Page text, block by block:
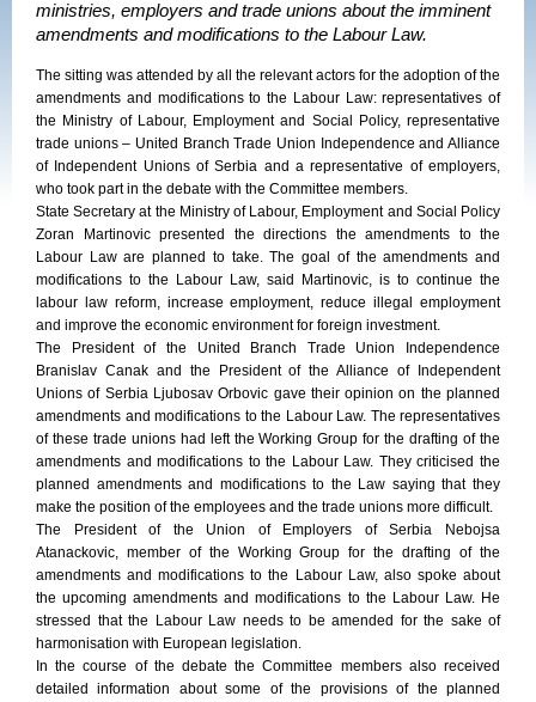
ministries, employers and trade unions about the imminent
amendments and modifications to the Labour Law.
The sitting was attended by all the relevant actors for the adoption of the
amendments and modifications to the Labour Law: representatives of
the Ministry of Labour, Employment and Social Policy, representative
trade unions – United Branch Trade Union Independence and Alliance
of Independent Unions of Serbia and a representative of employers,
who took part in the debate with the Committee members.
State Secretary at the Ministry of Labour, Employment and Social Policy
Zoran Martinovic presented the directions the amendments to the
Labour Law are planned to take. The goal of the amendments and
modifications to the Labour Law, said Martinovic, is to continue the
labour law reform, increase employment, reduce illegal employment
and improve the economic environment for foreign investment.
The President of the United Branch Trade Union Independence
Branislav Canak and the President of the Alliance of Independent
Unions of Serbia Ljubosav Orbovic gave their opinion on the planned
amendments and modifications to the Labour Law. The representatives
of these trade unions had left the Working Group for the drafting of the
amendments and modifications to the Labour Law. They criticised the
planned amendments and modifications to the Law saying that they
make the position of the employees and the trade unions more difficult.
The President of the Union of Employers of Serbia Nebojsa
Atanackovic, member of the Working Group for the drafting of the
amendments and modifications to the Labour Law, also spoke about
the upcoming amendments and modifications to the Labour Law. He
stressed that the Labour Law needs to be amended for the sake of
harmonisation with European legislation.
In the course of the debate the Committee members also received
detailed information about some of the provisions of the planned